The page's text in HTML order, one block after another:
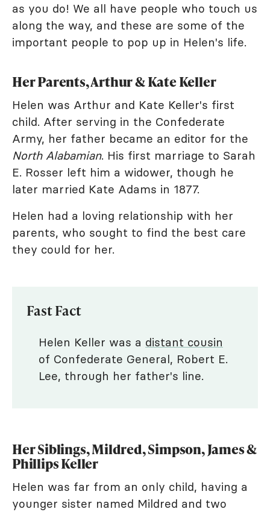
as you do! We all have people who touch us
along the way, and these are some of the
important people to pop up in Helen's life.
Her Parents, Arthur & Kate Keller
Helen was Arthur and Kate Keller's first
child. After serving in the Confederate
Army, her father became an editor for the
North Alabamian. His first marriage to Sarah
E. Rosser left him a widower, though he
later married Kate Adams in 1877.
Helen had a loving relationship with her
parents, who sought to find the best care
they could for her.
Fast Fact
Helen Keller was a distant cousin
of Confederate General, Robert E.
Lee, through her father's line.
Her Siblings, Mildred, Simpson, James &
Phillips Keller
Helen was far from an only child, having a
younger sister named Mildred and two